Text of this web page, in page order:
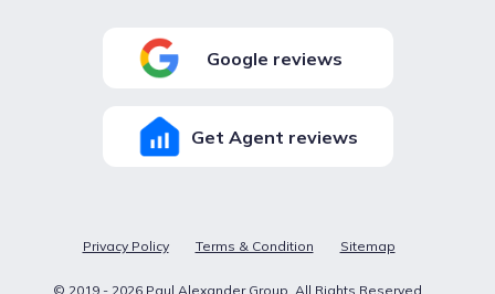
Google reviews
Get Agent reviews
© 2019 - 2026 Paul Alexander Group . All Rights Reserved.
Privacy Policy Terms & Condition Sitemap